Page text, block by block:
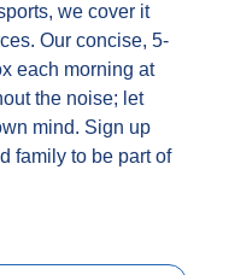
we cover it
Our concise, 5-
each morning at
the noise; let
mind. Sign up
family to be part of